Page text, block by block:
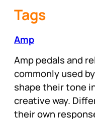
Tags
Amp
Amp pedals and
commonly used
shape their tone
creative way.
their own